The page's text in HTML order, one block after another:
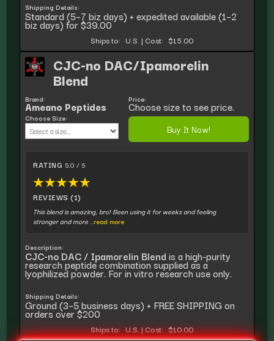
Shipping Details:
Standard (5–7 biz days) + expedited available (1–2
biz days) for $39.00
Ships to: U.S. | Cost: $15.00
CJC-no DAC/Ipamorelin
Blend
Brand:
Ameano Peptides
Choose Size:
Price:
Choose size to see price.
Buy It Now!
RATING 5.0 / 5
★★★★★
REVIEWS (1)
This blend is amazing, bro! Been using it for weeks and feeling
stronger and more...read more
Description:
CJC-no DAC / Ipamorelin Blend is a high-purity
research peptide combination supplied as a
lyophilized powder. For in vitro research use only.
Shipping Details:
Ground (3–5 business days) + FREE SHIPPING on
orders over $200
Ships to: U.S.|Cost: $10.00